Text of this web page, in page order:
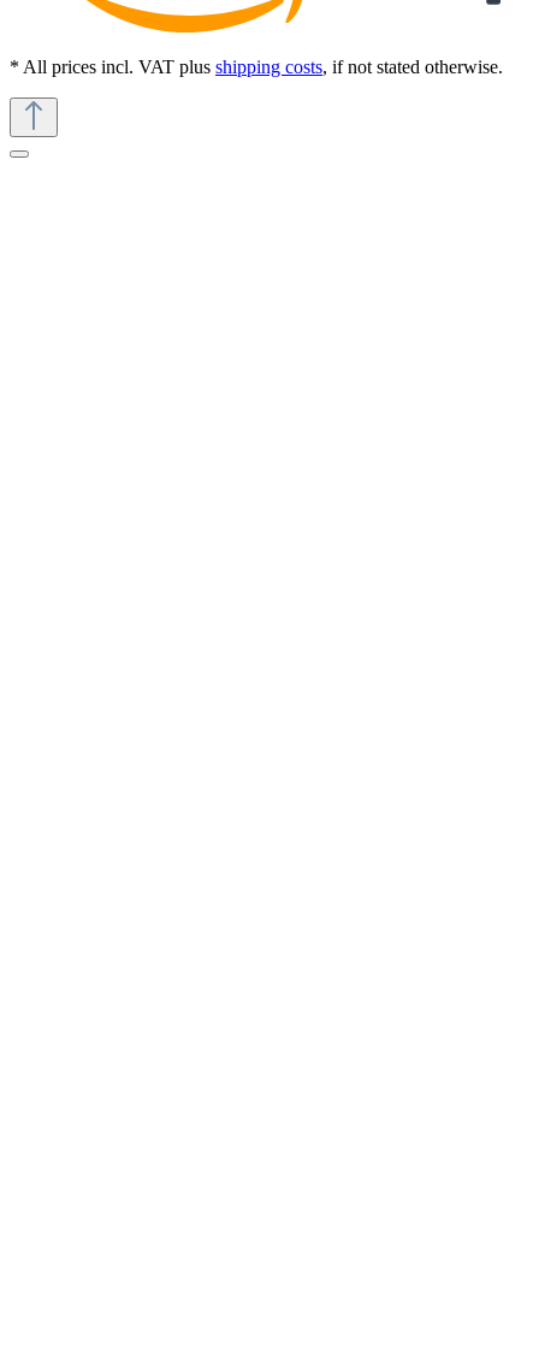
* All prices incl. VAT plus shipping costs, if not stated otherwise.